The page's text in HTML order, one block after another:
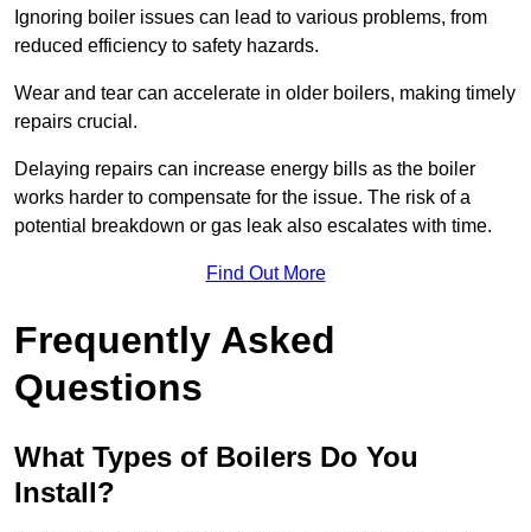
Ignoring boiler issues can lead to various problems, from
reduced efficiency to safety hazards.
Wear and tear can accelerate in older boilers, making timely
repairs crucial.
Delaying repairs can increase energy bills as the boiler
works harder to compensate for the issue. The risk of a
potential breakdown or gas leak also escalates with time.
Find Out More
Frequently Asked
Questions
What Types of Boilers Do You
Install?